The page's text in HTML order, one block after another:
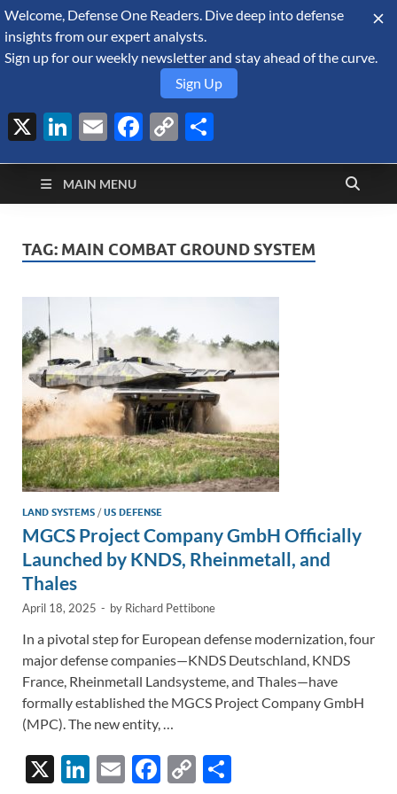
August 8, 2026
Defense Security
Monitor
A Forecast International blog about the arms trade, geopolitics,
defense and security, and military spending.
MAIN MENU
TAG: MAIN COMBAT GROUND SYSTEM
LAND SYSTEMS /US DEFENSE
MGCS Project Company GmbH Officially
Launched by KNDS, Rheinmetall, and
Thales
April 18, 2025 - by Richard Pettibone
In a pivotal step for European defense modernization, four
major defense companies—KNDS Deutschland, KNDS
France, Rheinmetall Landsysteme, and Thales—have
formally established the MGCS Project Company GmbH
(MPC). The new entity, …
X
Li
E
F
C
Welcome, Defense One Readers. Dive deep into defense
insights from our expert analysts.
Sign up for our weekly newsletter and stay ahead of the curve.
Sign Up
X LinkedIn
EmailFacebook
Copy
Link